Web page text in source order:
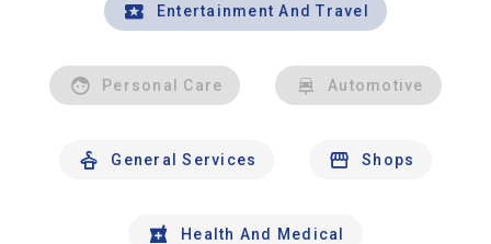
Entertainment And Travel
Personal Care Automotive
General Services Shops
Health And Medical